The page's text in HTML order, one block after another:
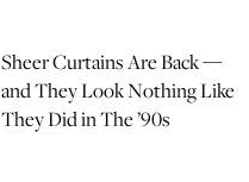
Sheer Curtains Are Back —
and They Look Nothing Like
They Did in The ’90s